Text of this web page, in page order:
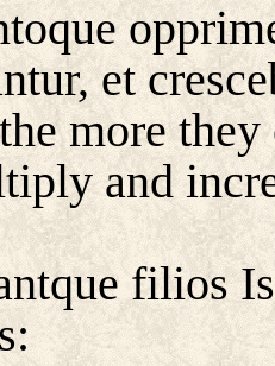
et
more they
and
filios